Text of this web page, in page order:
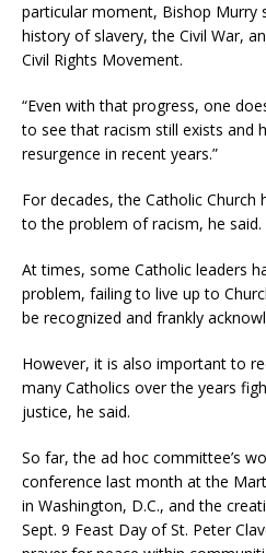
particular moment, Bishop Murry
history of slavery, the Civil War,
Civil Rights Movement.
“Even with that progress, one
to see that racism still exists and
resurgence in recent years.”
For decades, the Catholic
to the problem of racism, he said.
At times, some Catholic leaders
problem, failing to live up to
be recognized and frankly
However, it is also important to
many Catholics over the years
justice, he said.
So far, the ad hoc committee’s
conference last month at the
in Washington, D.C., and the
Sept. 9 Feast Day of St. Peter